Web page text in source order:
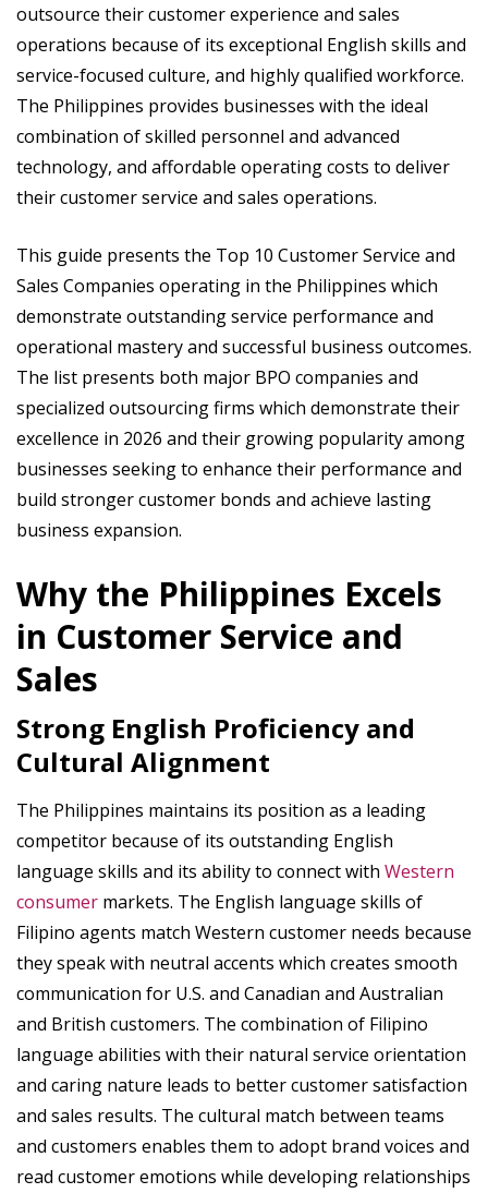
outsource their customer experience and sales
operations because of its exceptional English skills and
service-focused culture, and highly qualified workforce.
The Philippines provides businesses with the ideal
combination of skilled personnel and advanced
technology, and affordable operating costs to deliver
their customer service and sales operations.
This guide presents the Top 10 Customer Service and
Sales Companies operating in the Philippines which
demonstrate outstanding service performance and
operational mastery and successful business outcomes.
The list presents both major BPO companies and
specialized outsourcing firms which demonstrate their
excellence in 2026 and their growing popularity among
businesses seeking to enhance their performance and
build stronger customer bonds and achieve lasting
business expansion.
Why the Philippines Excels
in Customer Service and
Sales
Strong English Proficiency and
Cultural Alignment
The Philippines maintains its position as a leading
competitor because of its outstanding English
language skills and its ability to connect with Western
consumer markets. The English language skills of
Filipino agents match Western customer needs because
they speak with neutral accents which creates smooth
communication for U.S. and Canadian and Australian
and British customers. The combination of Filipino
language abilities with their natural service orientation
and caring nature leads to better customer satisfaction
and sales results. The cultural match between teams
and customers enables them to adopt brand voices and
read customer emotions while developing relationships